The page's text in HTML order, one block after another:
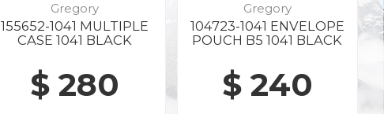
Gregory
155652-1041 MULTIPLE
CASE 1041 BLACK
$ 280
Gregory
104723-1041 ENVELOPE
POUCH B5 1041 BLACK
$ 240